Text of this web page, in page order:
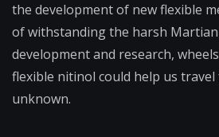
the development of new flexible
of withstanding the harsh
development and research,
flexible nitinol could help us
unknown.